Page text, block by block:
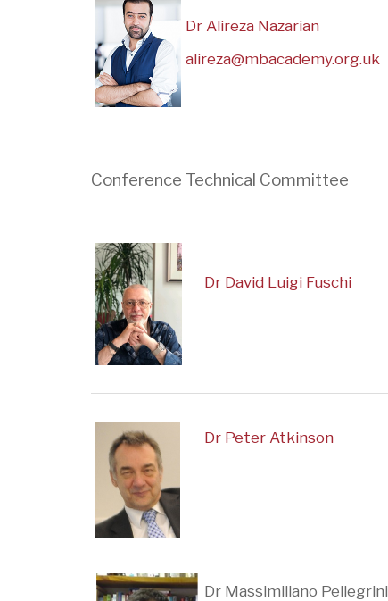
Dr Alireza Nazarian
alireza@mbacademy.org.uk
Conference Technical Committee
Dr David Luigi Fuschi
Dr Peter Atkinson
Dr Massimiliano Pellegrini